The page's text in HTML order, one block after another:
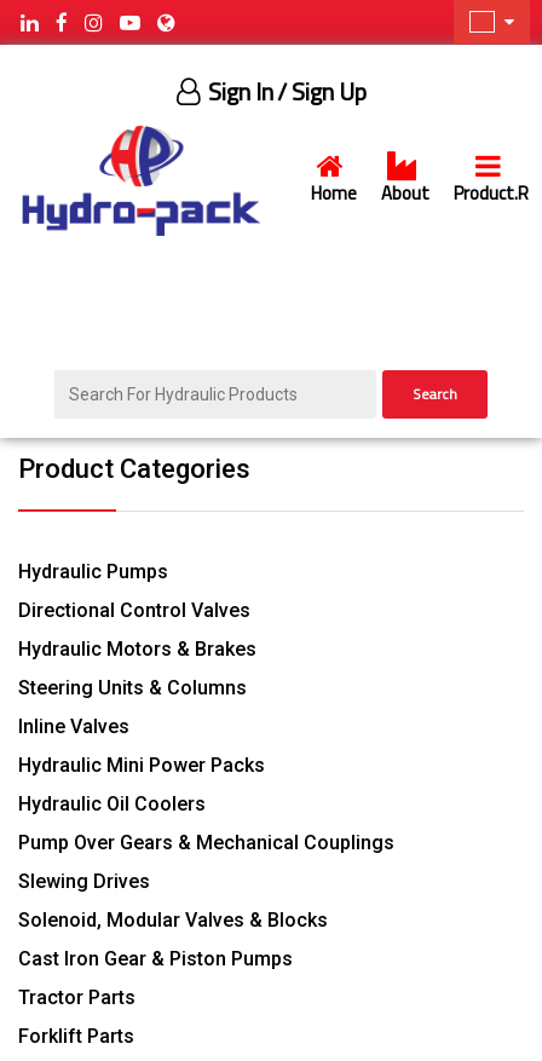
Home About Product.R
Sign In/ Sign Up
Search
Product Categories
Hydraulic Pumps
Directional Control Valves
Hydraulic Motors & Brakes
Steering Units & Columns
Inline Valves
Hydraulic Mini Power Packs
Hydraulic Oil Coolers
Pump Over Gears & Mechanical Couplings
Slewing Drives
Solenoid, Modular Valves & Blocks
Cast Iron Gear & Piston Pumps
Tractor Parts
Forklift Parts